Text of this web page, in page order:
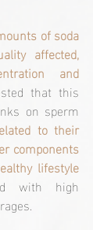
of soda
affected,
and
that this
on sperm
to their
components
lifestyle
with high